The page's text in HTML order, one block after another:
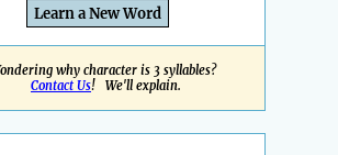
Learn a New Word
why character is 3 syllables?
Contact Us! We'll explain.